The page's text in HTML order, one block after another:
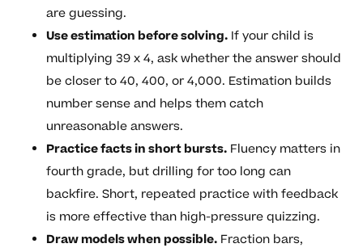
are guessing.
Use estimation before solving.If your child is
multiplying 39 x 4, ask whether the answer should
be closer to 40, 400, or 4,000. Estimation builds
number sense and helps them catch
unreasonable answers.
Practice facts in short bursts.Fluency matters in
fourth grade, but drilling for too long can
backfire. Short, repeated practice with feedback
is more effective than high-pressure quizzing.
Draw models when possible.Fraction bars,